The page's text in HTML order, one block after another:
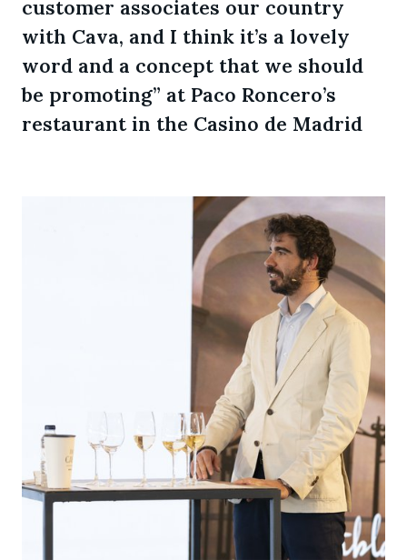
customer associates our country
with Cava, and I think it’s a lovely
word and a concept that we should
be promoting” at Paco Roncero’s
restaurant in the Casino de Madrid